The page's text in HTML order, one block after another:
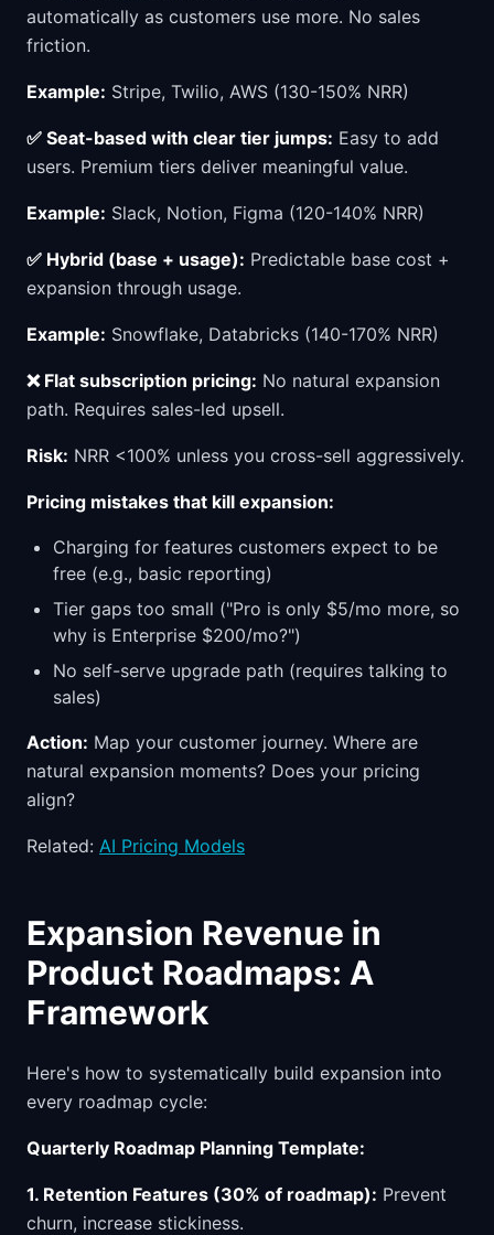
automatically as customers use more. No sales
friction.
Example: Stripe, Twilio, AWS (130-150% NRR)
✅ Seat-based with clear tier jumps: Easy to add
users. Premium tiers deliver meaningful value.
Example: Slack, Notion, Figma (120-140% NRR)
✅ Hybrid (base + usage): Predictable base cost +
expansion through usage.
Example: Snowflake, Databricks (140-170% NRR)
❌ Flat subscription pricing: No natural expansion
path. Requires sales-led upsell.
Risk: NRR <100% unless you cross-sell aggressively.
Pricing mistakes that kill expansion:
Charging for features customers expect to be
free (e.g., basic reporting)
Tier gaps too small ("Pro is only $5/mo more, so
why is Enterprise $200/mo?")
No self-serve upgrade path (requires talking to
sales)
Action: Map your customer journey. Where are
natural expansion moments? Does your pricing
align?
Related: AI Pricing Models
Expansion Revenue in
Product Roadmaps: A
Framework
Here's how to systematically build expansion into
every roadmap cycle:
Quarterly Roadmap Planning Template:
1. Retention Features (30% of roadmap): Prevent
churn, increase stickiness.